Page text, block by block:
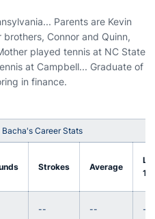
Parents are Kevin
Connor and Quinn,
played tennis at NC State
at Campbell... Graduate of
in finance.
Bacha's Career Stats
Strokes Average
18
-- -- --